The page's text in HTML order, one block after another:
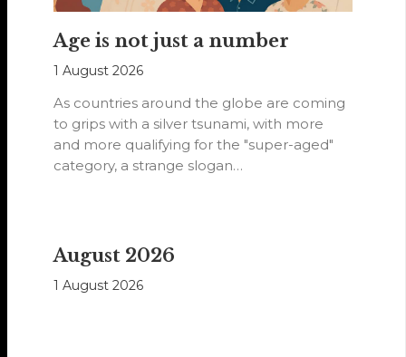
Age is not just a number
1 August 2026
As countries around the globe are coming
to grips with a silver tsunami, with more
and more qualifying for the "super-aged"
category, a strange slogan…
August 2026
1 August 2026